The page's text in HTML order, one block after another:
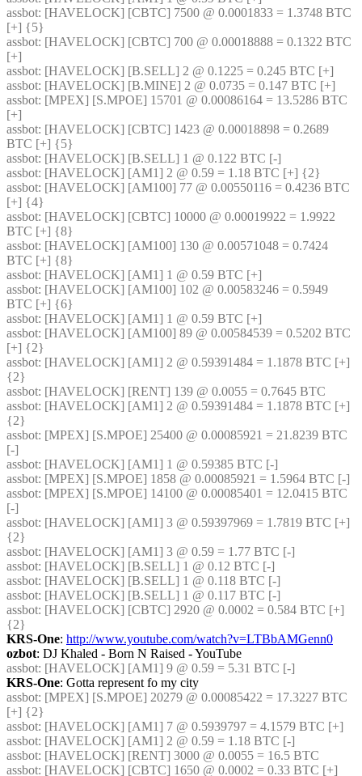
assbot: [HAVELOCK] [CBTC] 7500 @ 0.0001833 = 1.3748 BTC
[+] {5}
assbot: [HAVELOCK] [CBTC] 700 @ 0.00018888 = 0.1322 BTC
[+]
assbot: [HAVELOCK] [B.SELL] 2 @ 0.1225 = 0.245 BTC [+]
assbot: [HAVELOCK] [B.MINE] 2 @ 0.0735 = 0.147 BTC [+]
assbot: [MPEX] [S.MPOE] 15701 @ 0.00086164 = 13.5286 BTC
[+]
assbot: [HAVELOCK] [CBTC] 1423 @ 0.00018898 = 0.2689
BTC [+] {5}
assbot: [HAVELOCK] [B.SELL] 1 @ 0.122 BTC [-]
assbot: [HAVELOCK] [AM1] 2 @ 0.59 = 1.18 BTC [+] {2}
assbot: [HAVELOCK] [AM100] 77 @ 0.00550116 = 0.4236 BTC
[+] {4}
assbot: [HAVELOCK] [CBTC] 10000 @ 0.00019922 = 1.9922
BTC [+] {8}
assbot: [HAVELOCK] [AM100] 130 @ 0.00571048 = 0.7424
BTC [+] {8}
assbot: [HAVELOCK] [AM1] 1 @ 0.59 BTC [+]
assbot: [HAVELOCK] [AM100] 102 @ 0.00583246 = 0.5949
BTC [+] {6}
assbot: [HAVELOCK] [AM1] 1 @ 0.59 BTC [+]
assbot: [HAVELOCK] [AM100] 89 @ 0.00584539 = 0.5202 BTC
[+] {2}
assbot: [HAVELOCK] [AM1] 2 @ 0.59391484 = 1.1878 BTC [+]
{2}
assbot: [HAVELOCK] [RENT] 139 @ 0.0055 = 0.7645 BTC
assbot: [HAVELOCK] [AM1] 2 @ 0.59391484 = 1.1878 BTC [+]
{2}
assbot: [MPEX] [S.MPOE] 25400 @ 0.00085921 = 21.8239 BTC
[-]
assbot: [HAVELOCK] [AM1] 1 @ 0.59385 BTC [-]
assbot: [MPEX] [S.MPOE] 1858 @ 0.00085921 = 1.5964 BTC [-]
assbot: [MPEX] [S.MPOE] 14100 @ 0.00085401 = 12.0415 BTC
[-]
assbot: [HAVELOCK] [AM1] 3 @ 0.59397969 = 1.7819 BTC [+]
{2}
assbot: [HAVELOCK] [AM1] 3 @ 0.59 = 1.77 BTC [-]
assbot: [HAVELOCK] [B.SELL] 1 @ 0.12 BTC [-]
assbot: [HAVELOCK] [B.SELL] 1 @ 0.118 BTC [-]
assbot: [HAVELOCK] [B.SELL] 1 @ 0.117 BTC [-]
assbot: [HAVELOCK] [CBTC] 2920 @ 0.0002 = 0.584 BTC [+]
{2}
KRS-One: http://www.youtube.com/watch?v=LTBbAMGenn0
ozbot: DJ Khaled - Born N Raised - YouTube
assbot: [HAVELOCK] [AM1] 9 @ 0.59 = 5.31 BTC [-]
KRS-One: Gotta represent fo my city
assbot: [MPEX] [S.MPOE] 20279 @ 0.00085422 = 17.3227 BTC
[+] {2}
assbot: [HAVELOCK] [AM1] 7 @ 0.5939797 = 4.1579 BTC [+]
assbot: [HAVELOCK] [AM1] 2 @ 0.59 = 1.18 BTC [-]
assbot: [HAVELOCK] [RENT] 3000 @ 0.0055 = 16.5 BTC
assbot: [HAVELOCK] [CBTC] 1650 @ 0.0002 = 0.33 BTC [+]